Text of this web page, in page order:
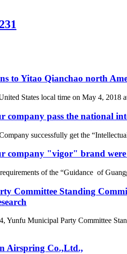
to Yitao Qianchao north
States local time on May 4, 2018
company pass the national
successfully get the
company "vigor" brand
of the “Guidance of
Committee Standing
Yunfu Municipal Party Committee
Airspring Co.,Ltd.,